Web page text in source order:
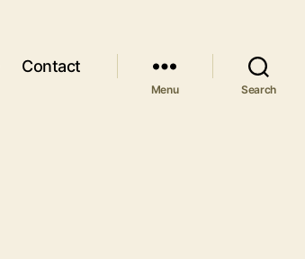
Contact
Menu Search